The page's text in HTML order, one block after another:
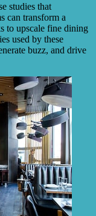
studies that
can transform a
to upscale fine dining
used by these
buzz, and drive